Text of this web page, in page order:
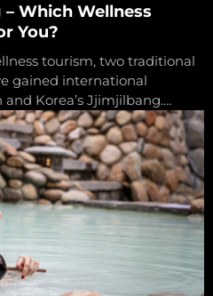
Which Wellness
You?
tourism, two traditional
gained international
and Korea’s Jjimjilbang.
therapies that promote